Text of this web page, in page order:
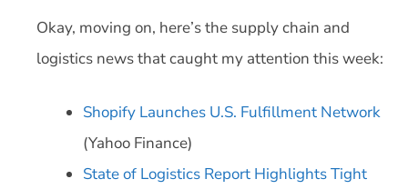
Okay, moving on, here’s the supply chain and
logistics news that caught my attention this week:
Shopify Launches U.S. Fulfillment Network
(Yahoo Finance)
State of Logistics Report Highlights Tight